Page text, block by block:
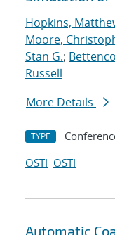
Hopkins,
Moore,
Stan G.;
Russell
More Details
TYPE
OSTI OSTI
Automatic